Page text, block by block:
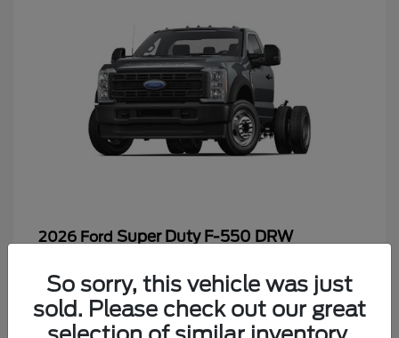
2026 Ford Super Duty F-550 DRW
Disclosure
So sorry, this vehicle was just
sold. Please check out our great